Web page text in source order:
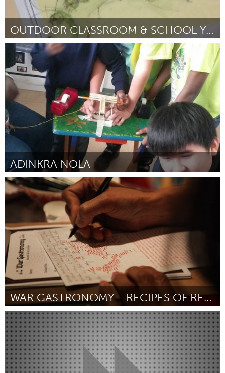
OUTDOOR CLASSROOM & SCHOOL YARD GREENING
Kitchener-Waterloo
By Jennifer Clarke (on behalf of Centennial Public School)
April
2015
ADINKRA NOLA
New Orleans, LA (Inactive)
By Elizabeth Fletcher April 2015
WAR GASTRONOMY - RECIPES OF RELOCATION
San Francisco, CA
By Justin Charles Hoover (胡智騰) and Chris Treggiari April 2015